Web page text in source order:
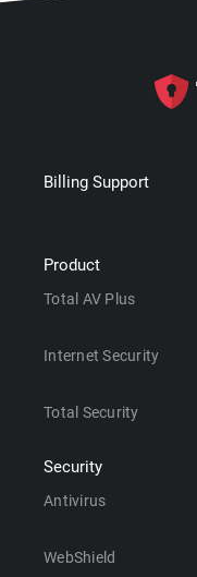
Billing Support
Product
Total AV Plus
Internet Security
Total Security
Security
Antivirus
WebShield